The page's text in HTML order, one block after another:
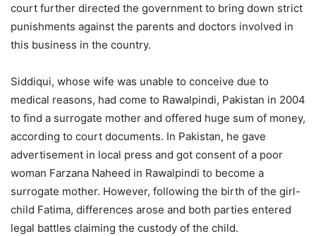
court further directed the government to bring down strict
punishments against the parents and doctors involved in
this business in the country.
Siddiqui, whose wife was unable to conceive due to
medical reasons, had come to Rawalpindi, Pakistan in 2004
to find a surrogate mother and offered huge sum of money,
according to court documents. In Pakistan, he gave
advertisement in local press and got consent of a poor
woman Farzana Naheed in Rawalpindi to become a
surrogate mother. However, following the birth of the girl-
child Fatima, differences arose and both parties entered
legal battles claiming the custody of the child.